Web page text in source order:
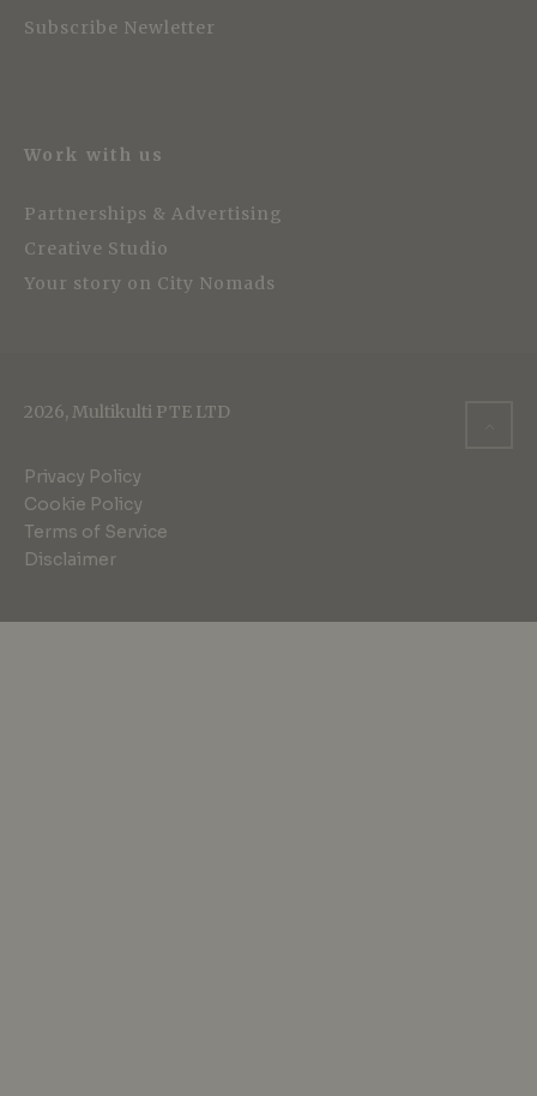
Subscribe Newletter
Work with us
Partnerships & Advertising
Creative Studio
Your story on City Nomads
2026, Multikulti PTE LTD
Privacy Policy
Cookie Policy
Terms of Service
Disclaimer